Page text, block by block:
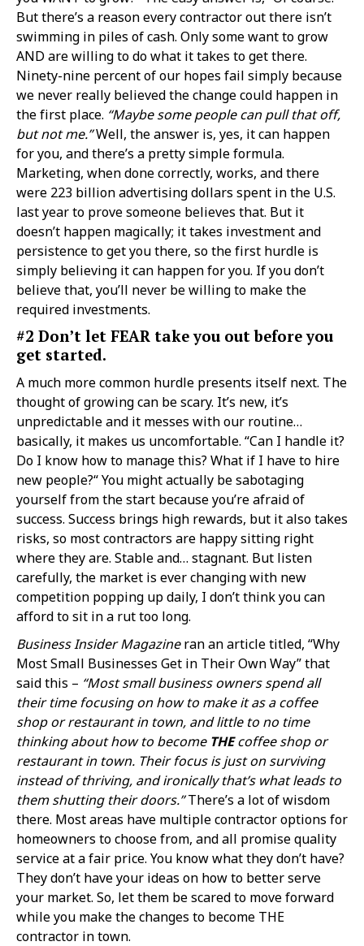
But there’s a reason every contractor out there isn’t
swimming in piles of cash. Only some want to grow
AND are willing to do what it takes to get there.
Ninety-nine percent of our hopes fail simply because
we never really believed the change could happen in
the first place. “Maybe some people can pull that off,
but not me.”Well, the answer is, yes, it can happen
for you, and there’s a pretty simple formula.
Marketing, when done correctly, works, and there
were 223 billion advertising dollars spent in the U.S.
last year to prove someone believes that. But it
doesn’t happen magically; it takes investment and
persistence to get you there, so the first hurdle is
simply believing it can happen for you. If you don’t
believe that, you’ll never be willing to make the
required investments.
#2 Don’t let FEAR take you out before you
get started.
A much more common hurdle presents itself next. The
thought of growing can be scary. It’s new, it’s
unpredictable and it messes with our routine…
basically, it makes us uncomfortable. “Can I handle it?
Do I know how to manage this? What if I have to hire
new people?“ You might actually be sabotaging
yourself from the start because you’re afraid of
success. Success brings high rewards, but it also takes
risks, so most contractors are happy sitting right
where they are. Stable and… stagnant. But listen
carefully, the market is ever changing with new
competition popping up daily, I don’t think you can
afford to sit in a rut too long.
Business Insider Magazineran an article titled, “Why
Most Small Businesses Get in Their Own Way” that
said this – “Most small business owners spend all
their time focusing on how to make it as a coffee
shop or restaurant in town, and little to no time
thinking about how to become THEcoffee shop or
restaurant in town. Their focus is just on surviving
instead of thriving, and ironically that’s what leads to
them shutting their doors.”There’s a lot of wisdom
there. Most areas have multiple contractor options for
homeowners to choose from, and all promise quality
service at a fair price. You know what they don’t have?
They don’t have your ideas on how to better serve
your market. So, let them be scared to move forward
while you make the changes to become THE
contractor in town.